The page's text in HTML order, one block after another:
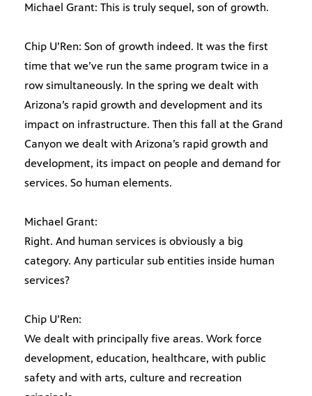
Michael Grant: This is truly sequel, son of growth.
Chip U’Ren: Son of growth indeed. It was the first
time that we’ve run the same program twice in a
row simultaneously. In the spring we dealt with
Arizona’s rapid growth and development and its
impact on infrastructure. Then this fall at the Grand
Canyon we dealt with Arizona’s rapid growth and
development, its impact on people and demand for
services. So human elements.
Michael Grant:
Right. And human services is obviously a big
category. Any particular sub entities inside human
services?
Chip U’Ren:
We dealt with principally five areas. Work force
development, education, healthcare, with public
safety and with arts, culture and recreation